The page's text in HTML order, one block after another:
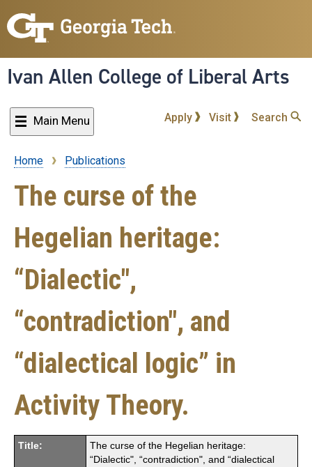
to
content
Ivan Allen College of Liberal Arts
Main Menu Apply Visit Search
Breadcrumb
Home Publications
The curse of the
Hegelian heritage:
“Dialectic",
“contradiction", and
“dialectical logic” in
Activity Theory.
Title:
The curse of the Hegelian heritage:
“Dialectic", “contradiction", and “dialectical